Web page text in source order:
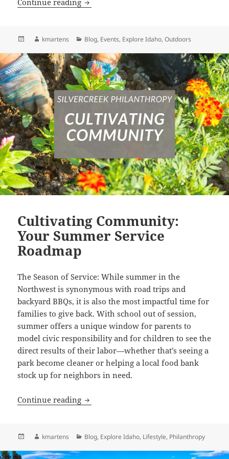
Continue reading
PostedAuthor
kmartens Categories
Blog, Events, Explore Idaho,Outdoors
Cultivating Community:
Your Summer Service
Roadmap
The Season of Service: While summer in the
Northwest is synonymous with road trips and
backyard BBQs, it is also the most impactful time for
families to give back. With school out of session,
summer offers a unique window for parents to
model civic responsibility and for children to see the
direct results of their labor—whether that’s seeing a
park become cleaner or helping a local food bank
stock up for neighbors in need.
Continue reading Cultivating Community: Your Summer
PostedAuthor
kmartens Categories
Blog, Explore Idaho, Lifestyle, Philanthropy